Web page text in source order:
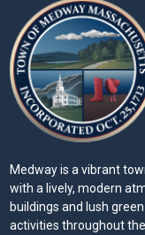
Medway is a vibrant
with a lively, modern
buildings and lush
activities throughout